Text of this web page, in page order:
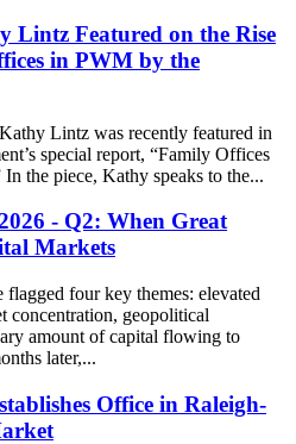
Lintz Featured on the Rise
in PWM by the
Lintz was recently featured in
special report, “Family Offices
the piece, Kathy speaks to the...
- Q2: When Great
Markets
four key themes: elevated
concentration, geopolitical
amount of capital flowing to
later,...
Office in Raleigh-